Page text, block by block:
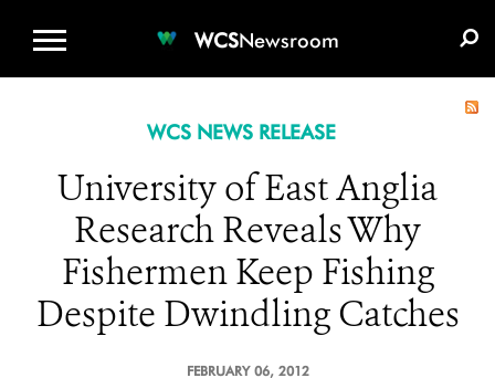
WCSNewsroom
WCS NEWS RELEASE
University of East Anglia
Research Reveals Why
Fishermen Keep Fishing
Despite Dwindling Catches
FEBRUARY 06, 2012